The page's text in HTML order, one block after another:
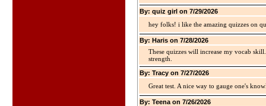
By: quiz girl on 7/29/2026
hey folks! i like the amazing quizzes on
By: Haris on 7/28/2026
These quizzes will increase my vocab
strength.
By: Tracy on 7/27/2026
Great test. A nice way to gauge one's
By: Teena on 7/26/2026